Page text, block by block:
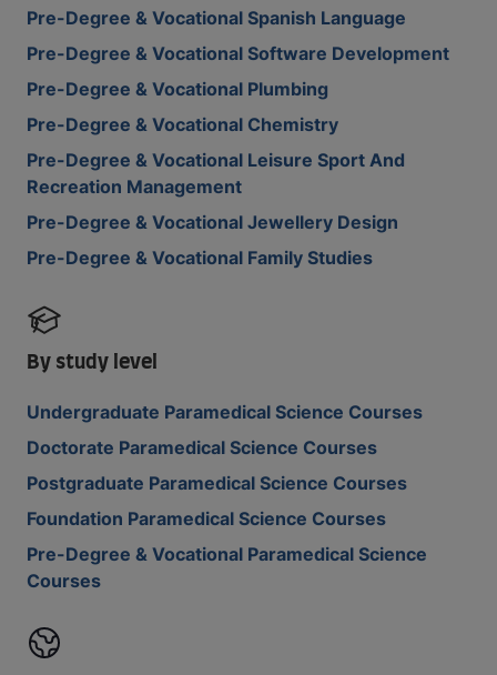
Pre-Degree & Vocational Spanish Language
Pre-Degree & Vocational Software Development
Pre-Degree & Vocational Plumbing
Pre-Degree & Vocational Chemistry
Pre-Degree & Vocational Leisure Sport And
Recreation Management
Pre-Degree & Vocational Jewellery Design
Pre-Degree & Vocational Family Studies
By study level
Undergraduate Paramedical Science Courses
Doctorate Paramedical Science Courses
Postgraduate Paramedical Science Courses
Foundation Paramedical Science Courses
Pre-Degree & Vocational Paramedical Science
Courses